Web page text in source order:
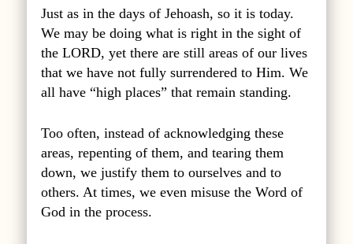
Just as in the days of Jehoash, so it is today.
We may be doing what is right in the sight of
the LORD, yet there are still areas of our lives
that we have not fully surrendered to Him. We
all have “high places” that remain standing.
Too often, instead of acknowledging these
areas, repenting of them, and tearing them
down, we justify them to ourselves and to
others. At times, we even misuse the Word of
God in the process.